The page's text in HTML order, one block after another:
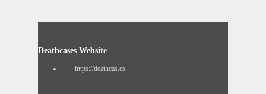
Deathcases Website
https://deathcas.es